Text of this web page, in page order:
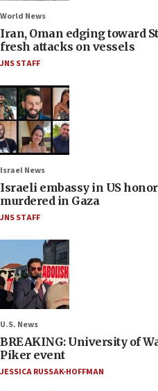
World News
Iran, Oman edging toward
fresh attacks on vessels
JNS STAFF
Israel News
Israeli embassy in US
murdered in Gaza
JNS STAFF
U.S. News
BREAKING: University of
Piker event
JESSICA RUSSAK-HOFFMAN